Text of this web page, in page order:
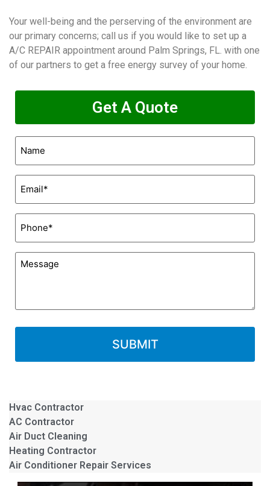
Hvac Contractor
AC Contractor
Air Duct Cleaning
Heating Contractor
Air Conditioner Repair Services
Your well-being and the perserving of the environment are
our primary concerns; call us if you would like to set up a
A/C REPAIR appointment around Palm Springs, FL. with one
of our partners to get a free energy survey of your home.
Get A Quote